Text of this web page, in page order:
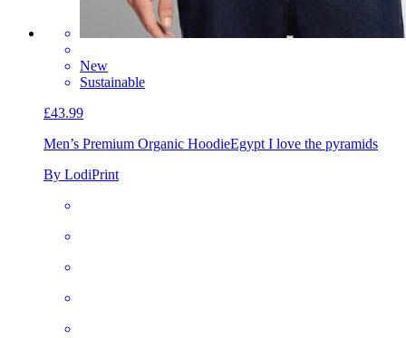
New
Sustainable
£43.99
Men’s Premium Organic HoodieEgypt I love the pyramids
By LodiPrint